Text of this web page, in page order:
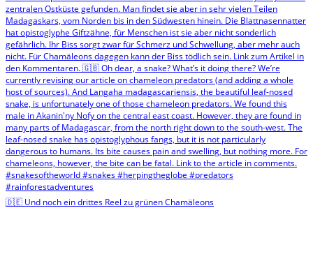
🇩🇪 Und noch ein drittes Reel zu grünen Chamäleons